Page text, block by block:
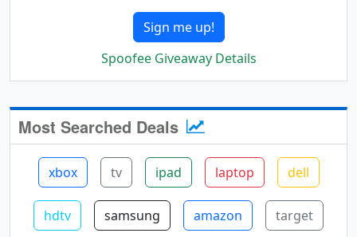
Sign me up!
Spoofee Giveaway Details
Most Searched Deals
xbox tv ipad laptop dell
hdtv samsung amazon target